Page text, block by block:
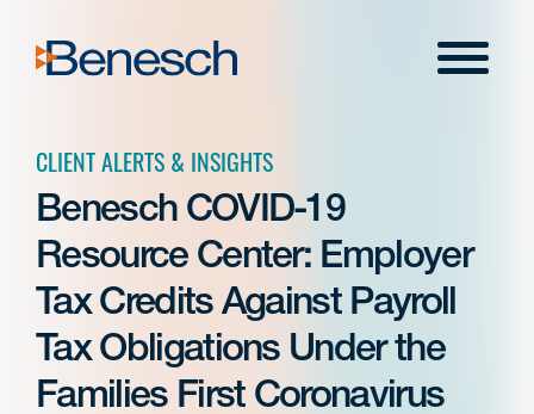
content
Menu
CLIENT ALERTS & INSIGHTS
Benesch COVID-19
Resource Center: Employer
Tax Credits Against Payroll
Tax Obligations Under the
Families First Coronavirus